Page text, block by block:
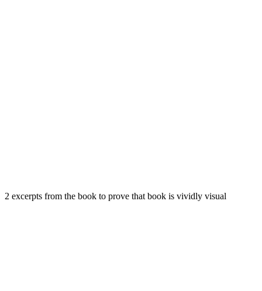
2 excerpts from the book to prove that book is vividly visual